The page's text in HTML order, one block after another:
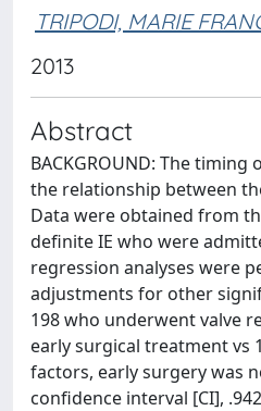
TRIPODI, MARIE
2013
Abstract
BACKGROUND: The
the relationship between
Data were obtained from
definite IE who were
regression analyses were
adjustments for other
198 who underwent valve
early surgical treatment vs
factors, early surgery was
confidence interval [CI],